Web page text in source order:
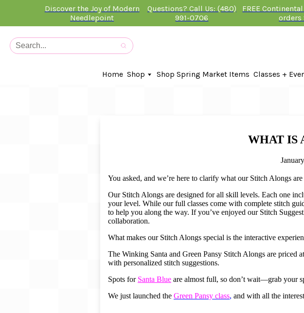
Discover the Joy of Modern
Needlepoint
Questions? Call Us: (480)
991-0706
FREE
orders
Home Shop
In-Stock Canvases
Artist
Artwork By
Books
Gift Card
BeStitched Swag
Stands
Videos
Shop Spring Market Items Classes +
Online Classes
WHAT IS
You asked, and we’re here to clarify what our Stitch Alongs
Our Stitch Alongs are designed for all skill levels. Each one
your level. While our full classes come with complete stitch
to help you along the way. If you’ve enjoyed our Stitch
collaboration.
What makes our Stitch Alongs special is the interactive
The Winking Santa and Green Pansy Stitch Alongs are priced
with personalized stitch suggestions.
Spots for Santa Blue are almost full, so don’t wait—grab your
We just launched the Green Pansy class, and with all the